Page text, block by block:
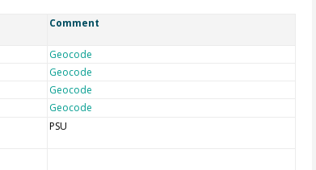
Comment
Geocode
Geocode
Geocode
Geocode
PSU